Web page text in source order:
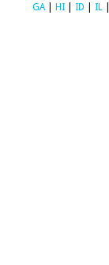
GA
HI ID IL